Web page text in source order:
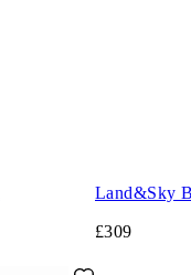
Land&Sky
£309